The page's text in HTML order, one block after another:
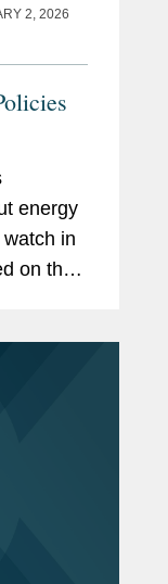
2, 2026
energy
in
on the